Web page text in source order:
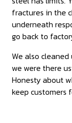
fractures in the
underneath
go back to
We also
we were there
Honesty about
keep customers